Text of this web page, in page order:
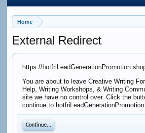
Home
External Redirect
https://
You are about to leave Creative Writing
Help, Writing Workshops, & Writing
site we have no control over. Click the
continue to
Continue...